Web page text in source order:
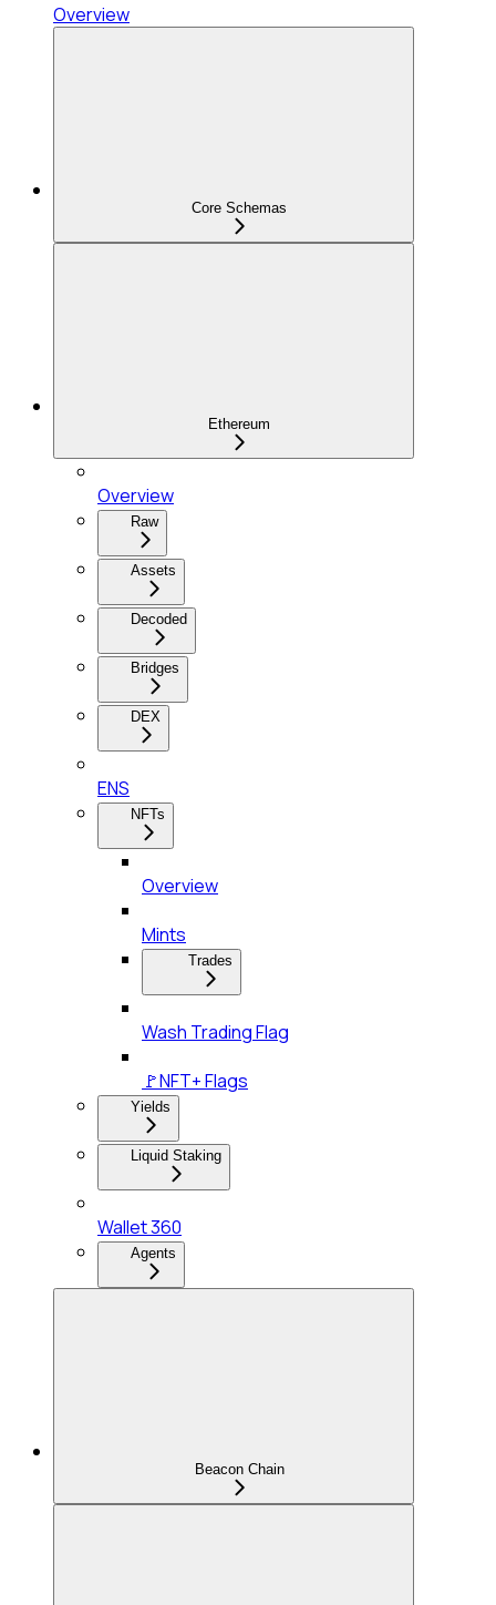
Overview
Core Schemas
Ethereum
Overview
Raw
Assets
Decoded
Bridges
DEX
ENS
NFTs
Overview
Mints
Trades
Wash Trading Flag
🚩NFT+ Flags
Yields
Liquid Staking
Wallet 360
Agents
Beacon Chain